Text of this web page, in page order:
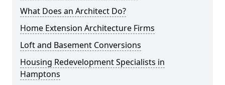
What Does an Architect Do?
Home Extension Architecture Firms
Loft and Basement Conversions
Housing Redevelopment Specialists in
Hamptons